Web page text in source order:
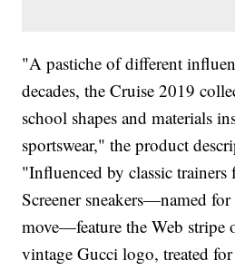
"A pastiche of different
decades, the Cruise 2019
school shapes and materials
sportswear," the product
"Influenced by classic trainers
Screener sneakers—named
move—feature the Web stripe
vintage Gucci logo, treated for